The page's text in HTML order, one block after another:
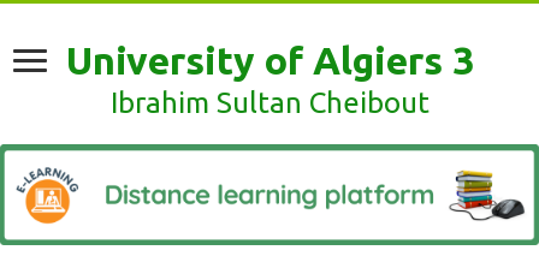
University of Algiers 3
Ibrahim Sultan Cheibout